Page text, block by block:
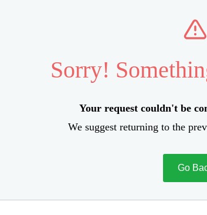
Sorry!
Your request couldn't be
We suggest returning to the
Go